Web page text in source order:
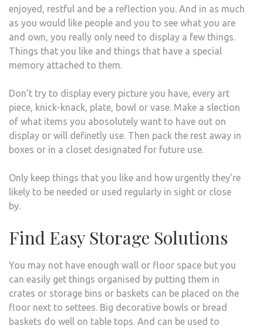
enjoyed, restful and be a reflection you. And in as much
as you would like people and you to see what you are
and own, you really only need to display a few things.
Things that you like and things that have a special
memory attached to them.
Don’t try to display every picture you have, every art
piece, knick-knack, plate, bowl or vase. Make a slection
of what items you abosolutely want to have out on
display or will definetly use. Then pack the rest away in
boxes or in a closet designated for future use.
Only keep things that you like and how urgently they’re
likely to be needed or used regularly in sight or close
by.
Find Easy Storage Solutions
You may not have enough wall or floor space but you
can easily get things organised by putting them in
crates or storage bins or baskets can be placed on the
floor next to settees. Big decorative bowls or bread
baskets do well on table tops. And can be used to